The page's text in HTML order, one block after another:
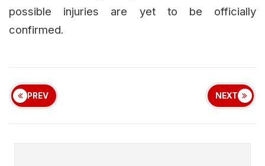
possible injuries are yet to be officially
confirmed.
PREV NEXT